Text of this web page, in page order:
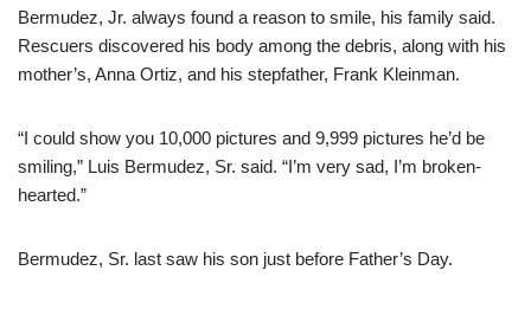
Bermudez, Jr. always found a reason to smile, his family said.
Rescuers discovered his body among the debris, along with his
mother’s, Anna Ortiz, and his stepfather, Frank Kleinman.
“I could show you 10,000 pictures and 9,999 pictures he’d be
smiling,” Luis Bermudez, Sr. said. “I’m very sad, I’m broken-
hearted.”
Bermudez, Sr. last saw his son just before Father’s Day.